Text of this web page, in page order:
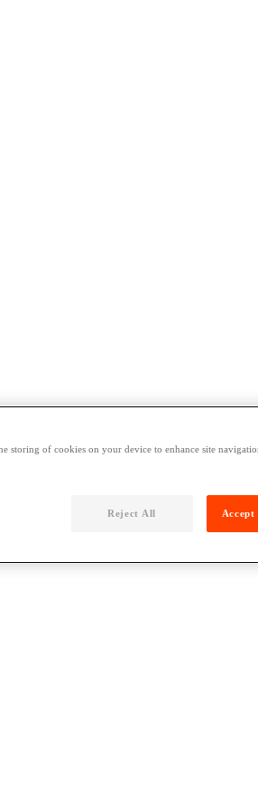
storing of cookies on your device to enhance site
Reject All Accept